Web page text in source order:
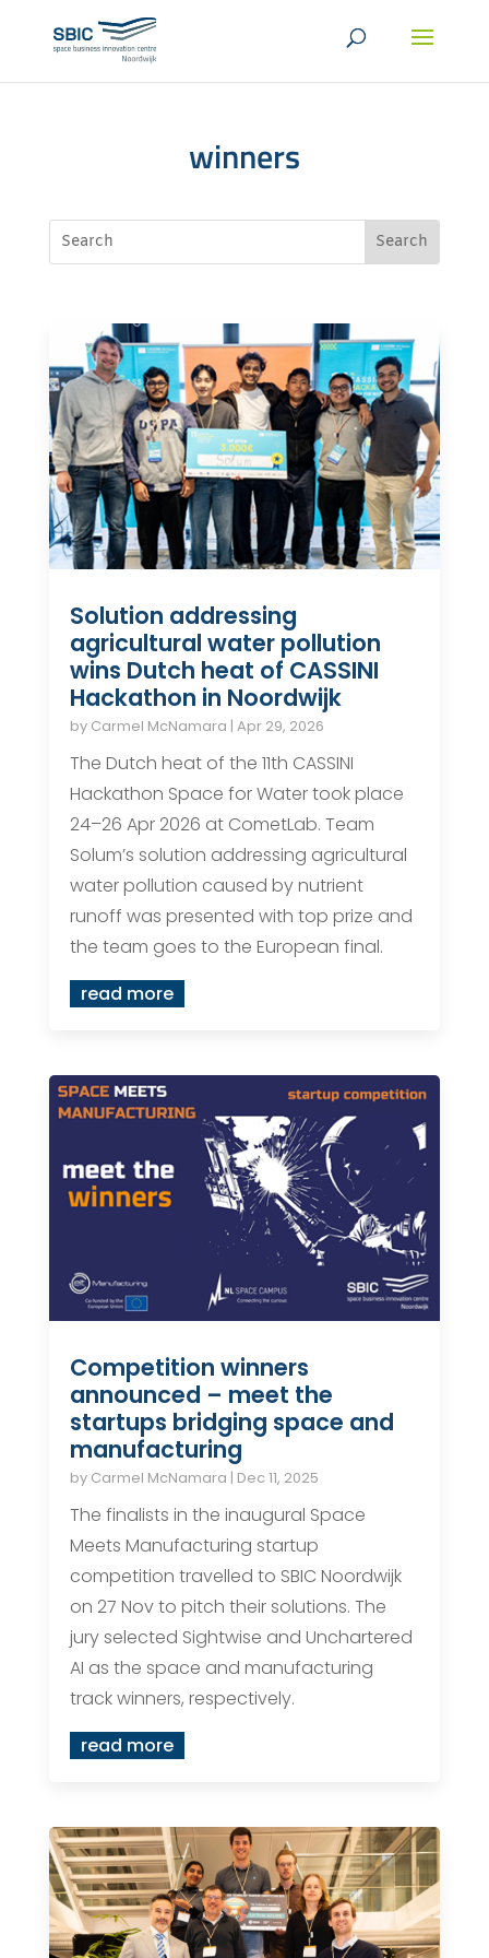
winners
Solution addressing
agricultural water pollution
wins Dutch heat of CASSINI
Hackathon in Noordwijk
by Carmel McNamara | Apr 29, 2026
The Dutch heat of the 11th CASSINI
Hackathon Space for Water took place
24–26 Apr 2026 at CometLab. Team
Solum’s solution addressing agricultural
water pollution caused by nutrient
runoff was presented with top prize and
the team goes to the European final.
read more
Competition winners
announced – meet the
startups bridging space and
manufacturing
by Carmel McNamara | Dec 11, 2025
The finalists in the inaugural Space
Meets Manufacturing startup
competition travelled to SBIC Noordwijk
on 27 Nov to pitch their solutions. The
jury selected Sightwise and Unchartered
AI as the space and manufacturing
track winners, respectively.
read more